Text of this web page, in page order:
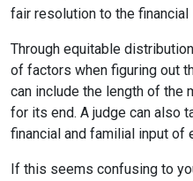
fair resolution to the
Through equitable
of factors when figuring out
can include the length of the
for its end. A judge can also
financial and familial input of
If this seems confusing to